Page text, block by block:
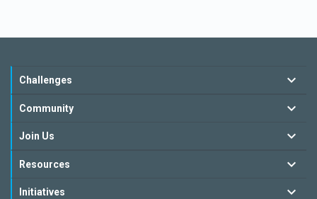
Challenges
Community
Join Us
Resources
Initiatives